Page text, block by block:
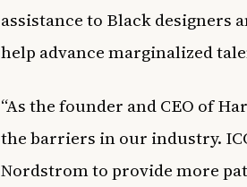
assistance to Black designers
help advance marginalized
“As the founder and CEO of
the barriers in our industry.
Nordstrom to provide more